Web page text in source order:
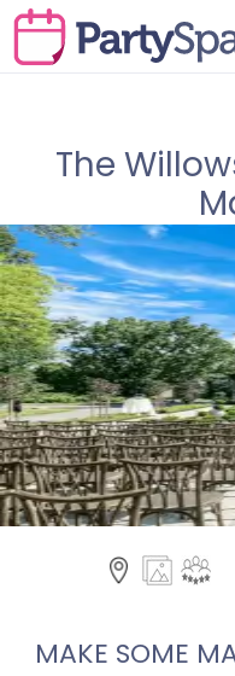
The
MAKE SOME